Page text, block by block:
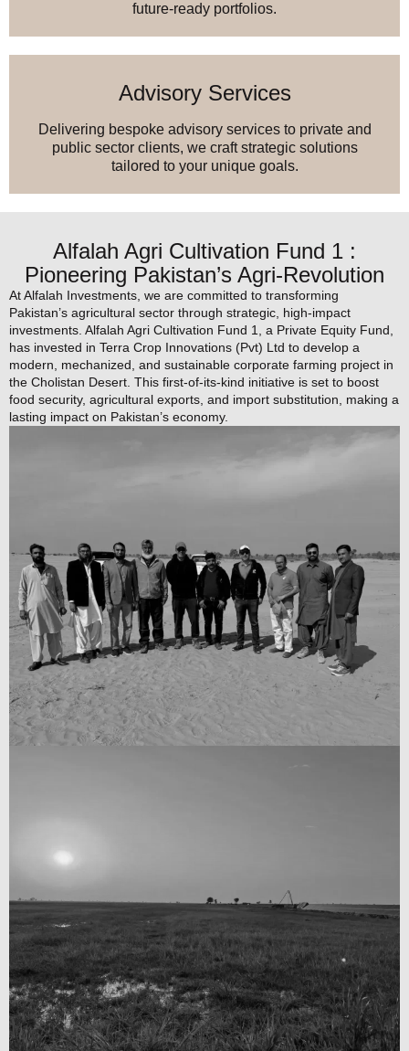
future-ready portfolios.
Advisory Services
Delivering bespoke advisory services to private and
public sector clients, we craft strategic solutions
tailored to your unique goals.
Alfalah Agri Cultivation Fund 1 :
Pioneering Pakistan’s Agri-Revolution
At Alfalah Investments, we are committed to transforming
Pakistan’s agricultural sector through strategic, high-impact
investments. Alfalah Agri Cultivation Fund 1, a Private Equity Fund,
has invested in Terra Crop Innovations (Pvt) Ltd to develop a
modern, mechanized, and sustainable corporate farming project in
the Cholistan Desert. This first-of-its-kind initiative is set to boost
food security, agricultural exports, and import substitution, making a
lasting impact on Pakistan’s economy.